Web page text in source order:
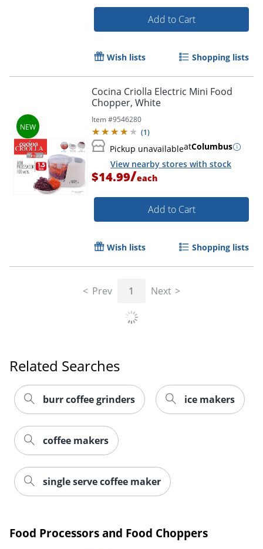
Order by 5pm and get it
Add to Cart
Wish lists Shopping lists
Cocina Criolla Electric Mini Food
Chopper, White
Item #9546280
(1)
Pickup unavailableatColumbus
View nearby stores with stock
$14.99/each
Add to Cart
Wish lists Shopping lists
Prev 1 Next
Related Searches
burr coffee grinders ice makers
coffee makers
single serve coffee maker
Food Processors and Food Choppers